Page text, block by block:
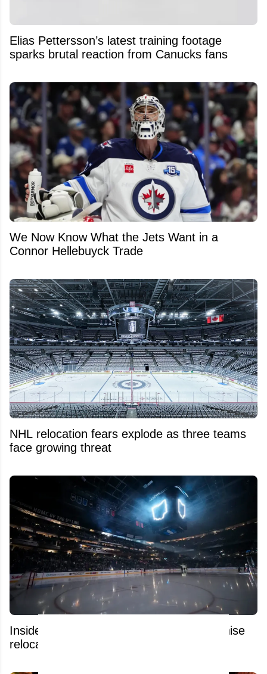
Elias Pettersson’s latest training footage
sparks brutal reaction from Canucks fans
We Now Know What the Jets Want in a
Connor Hellebuyck Trade
NHL relocation fears explode as three teams
face growing threat
Insider raises alarms over possible franchise
relocation